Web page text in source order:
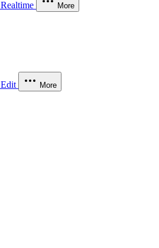
Realtime More
Edit More